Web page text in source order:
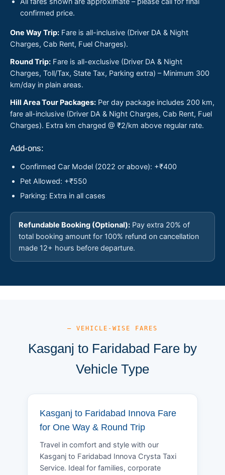
confirmed price.
One Way Trip: Fare is all-inclusive (Driver DA & Night
Charges, Cab Rent, Fuel Charges).
Round Trip: Fare is all-exclusive (Driver DA & Night
Charges, Toll/Tax, State Tax, Parking extra) – Minimum 300
km/day in plain areas.
Hill Area Tour Packages: Per day package includes 200 km,
fare all-inclusive (Driver DA & Night Charges, Cab Rent, Fuel
Charges). Extra km charged @ ₹2/km above regular rate.
Add-ons:
Confirmed Car Model (2022 or above): +₹400
Pet Allowed: +₹550
Parking: Extra in all cases
Refundable Booking (Optional): Pay extra 20% of
total booking amount for 100% refund on cancellation
made 12+ hours before departure.
— VEHICLE-WISE FARES
Kasganj to Faridabad Fare by
Vehicle Type
Kasganj to Faridabad Innova Fare
for One Way & Round Trip
Travel in comfort and style with our
Kasganj to Faridabad Innova Crysta Taxi
Service. Ideal for families, corporate